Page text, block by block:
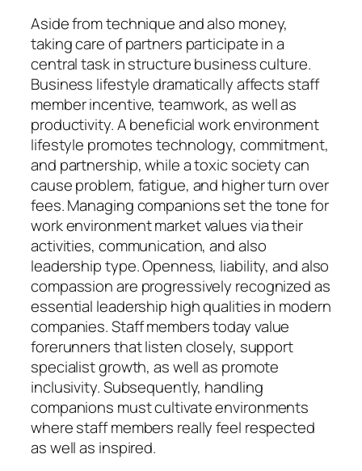
Aside from technique and also money,
taking care of partners participate in a
central task in structure business culture.
Business lifestyle dramatically affects staff
member incentive, teamwork, as well as
productivity. A beneficial work environment
lifestyle promotes technology, commitment,
and partnership, while a toxic society can
cause problem, fatigue, and higher turn over
fees. Managing companions set the tone for
work environment market values via their
activities, communication, and also
leadership type. Openness, liability, and also
compassion are progressively recognized as
essential leadership high qualities in modern
companies. Staff members today value
forerunners that listen closely, support
specialist growth, as well as promote
inclusivity. Subsequently, handling
companions must cultivate environments
where staff members really feel respected
as well as inspired.